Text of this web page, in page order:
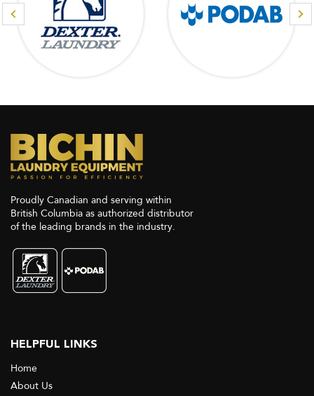
Proudly Canadian and serving within
British Columbia as authorized distributor
of the leading brands in the industry.
HELPFUL LINKS
Home
About Us